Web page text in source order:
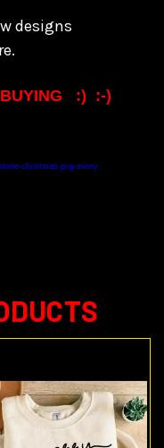
designs
:) :-)
christmas-png-merry